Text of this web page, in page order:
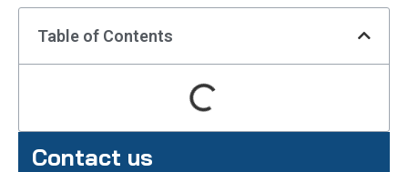
Table of Contents
Contact us